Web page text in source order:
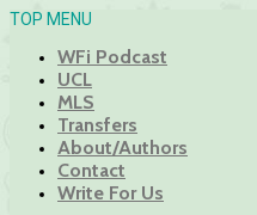
TOP MENU
WFi Podcast
UCL
MLS
Transfers
About/Authors
Contact
Write For Us